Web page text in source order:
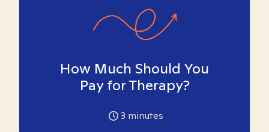
How Much Should You
Pay for Therapy?
3 minutes